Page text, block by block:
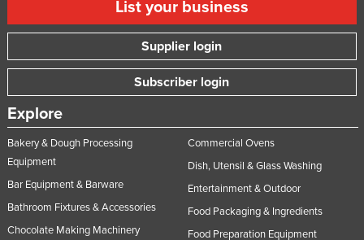
List your business
Supplier login
Subscriber login
Explore
Bakery & Dough Processing
Equipment
Bar Equipment & Barware
Bathroom Fixtures & Accessories
Chocolate Making Machinery
Commercial Ovens
Dish, Utensil & Glass Washing
Entertainment & Outdoor
Food Packaging & Ingredients
Food Preparation Equipment